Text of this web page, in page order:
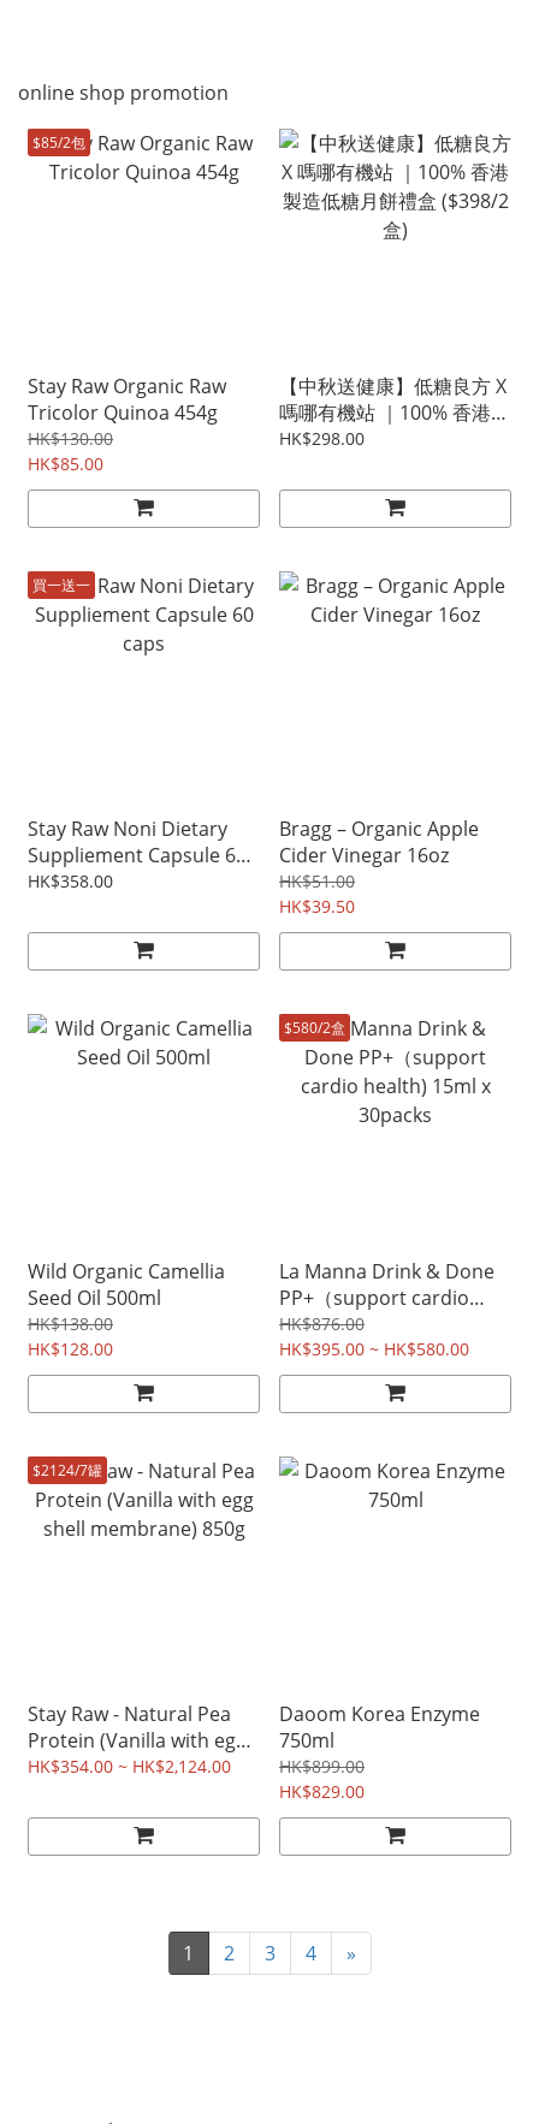
online shop promotion
$85/2包
Stay Raw Organic Raw
Tricolor Quinoa 454g
HK$130.00
HK$85.00
【中秋送健康】低糖良方 X
嗎哪有機站 ｜100% 香港製
造低糖月餅禮盒 ($398/2盒)
HK$298.00
買一送一
Stay Raw Noni Dietary
Suppliement Capsule 60
caps
HK$358.00
Bragg – Organic Apple
Cider Vinegar 16oz
HK$51.00
HK$39.50
Wild Organic Camellia
Seed Oil 500ml
HK$138.00
HK$128.00
$580/2盒
La Manna Drink & Done
PP+（support cardio
health) 15ml x 30packs
HK$876.00
HK$395.00 ~ HK$580.00
$2124/7罐
Stay Raw - Natural Pea
Protein (Vanilla with egg
shell membrane) 850g
HK$354.00 ~ HK$2,124.00
Daoom Korea Enzyme
750ml
HK$899.00
HK$829.00
1 2 3 4 »